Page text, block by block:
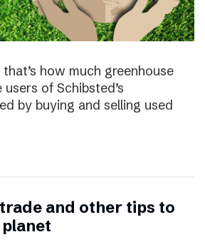
how much greenhouse
of Schibsted’s
by buying and selling used
and other tips to